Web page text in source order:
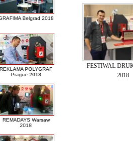
Belgrad 2018
REKLAMA POLYGRAF
Prague 2018
REMADAYS Warsaw
2018
FESTIWAL
2018